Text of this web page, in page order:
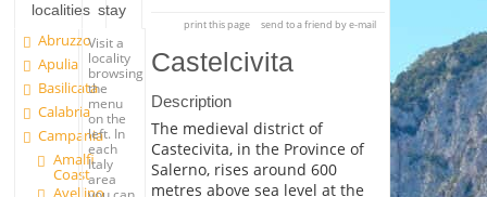
localities
Abruzzo
Apulia
Basilicata
Calabria
Campania
Amalfi
Coast
stay
Visit a
locality
browsing
the
menu
on the
left. In
each
Italy
area
print this page send to a friend by e-mail
Castelcivita
Description
The medieval district of
Castecivita, in the Province of
Salerno, rises around 600
metres above sea level at the